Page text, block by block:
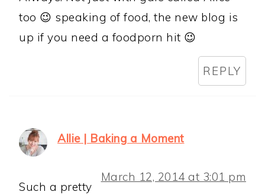
too 😉 speaking of food, the new blog is
up if you need a foodporn hit 😉
REPLY
Allie | Baking a Moment
March 12, 2014 at 3:01 pm
Such a pretty